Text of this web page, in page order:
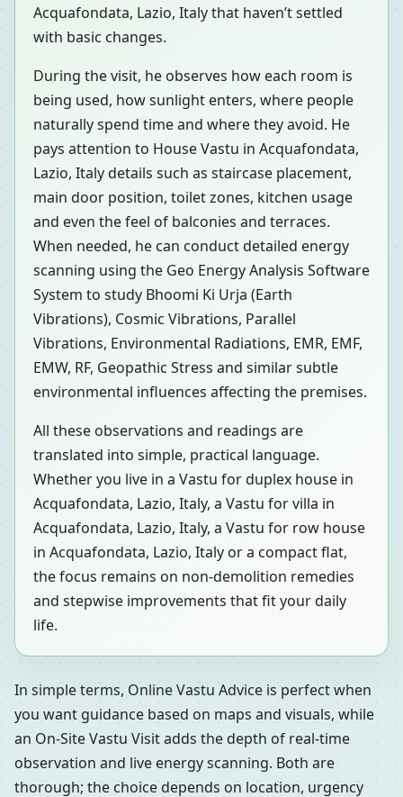
Acquafondata, Lazio, Italy that haven’t settled
with basic changes.
During the visit, he observes how each room is
being used, how sunlight enters, where people
naturally spend time and where they avoid. He
pays attention to House Vastu in Acquafondata,
Lazio, Italy details such as staircase placement,
main door position, toilet zones, kitchen usage
and even the feel of balconies and terraces.
When needed, he can conduct detailed energy
scanning using the Geo Energy Analysis Software
System to study Bhoomi Ki Urja (Earth
Vibrations), Cosmic Vibrations, Parallel
Vibrations, Environmental Radiations, EMR, EMF,
EMW, RF, Geopathic Stress and similar subtle
environmental influences affecting the premises.
All these observations and readings are
translated into simple, practical language.
Whether you live in a Vastu for duplex house in
Acquafondata, Lazio, Italy, a Vastu for villa in
Acquafondata, Lazio, Italy, a Vastu for row house
in Acquafondata, Lazio, Italy or a compact flat,
the focus remains on non-demolition remedies
and stepwise improvements that fit your daily
life.
In simple terms, Online Vastu Advice is perfect when
you want guidance based on maps and visuals, while
an On-Site Vastu Visit adds the depth of real-time
observation and live energy scanning. Both are
thorough; the choice depends on location, urgency